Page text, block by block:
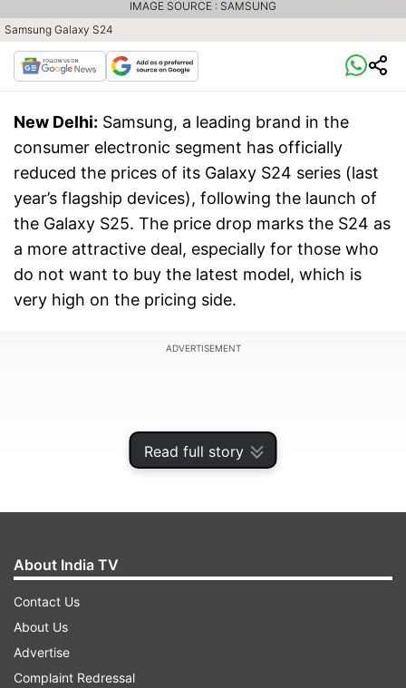
Read full story
Samsung Galaxy S24
IMAGE SOURCE : SAMSUNG
New Delhi: Samsung, a leading brand in the
consumer electronic segment has officially
reduced the prices of its Galaxy S24 series (last
year’s flagship devices), following the launch of
the Galaxy S25. The price drop marks the S24 as
a more attractive deal, especially for those who
do not want to buy the latest model, which is
very high on the pricing side.
ADVERTISEMENT
The Galaxy S24 was launched at a price tag of
About India TV
Contact Us
About Us
Advertise
Complaint Redressal